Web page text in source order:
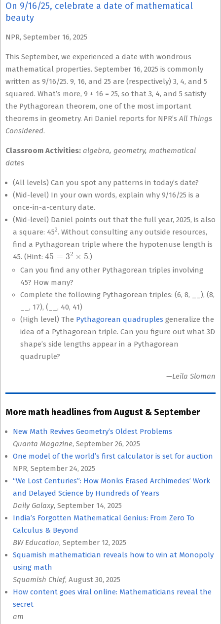
On 9/16/25, celebrate a date of mathematical
beauty
NPR, September 16, 2025
This September, we experienced a date with wondrous
mathematical properties. September 16, 2025 is commonly
written as 9/16/25. 9, 16, and 25 are (respectively) 3, 4, and 5
squared. What’s more, 9 + 16 = 25, so that 3, 4, and 5 satisfy
the Pythagorean theorem, one of the most important
theorems in geometry. Ari Daniel reports for NPR’sAll Things
Considered.
Classroom Activities: algebra, geometry, mathematical
dates
(All levels) Can you spot any patterns in today’s date?
(Mid-level) In your own words, explain why 9/16/25 is a
once-in-a-century date.
(Mid-level) Daniel points out that the full year, 2025, is also
a square: 452. Without consulting any outside resources,
find a Pythagorean triple where the hypotenuse length is
45. (Hint: 45 =3 2×5
.)
Can you find any other Pythagorean triples involving
45? How many?
Complete the following Pythagorean triples: (6, 8, __), (8,
__, 17), (__, 40, 41)
(High level) The Pythagorean quadruples generalize the
idea of a Pythagorean triple. Can you figure out what 3D
shape’s side lengths appear in a Pythagorean
quadruple?
—Leila Sloman
More math headlines from August & September
New Math Revives Geometry’s Oldest Problems
Quanta Magazine, September 26, 2025
One model of the world’s first calculator is set for auction
NPR, September 24, 2025
“We Lost Centuries”: How Monks Erased Archimedes’ Work
and Delayed Science by Hundreds of Years
Daily Galaxy, September 14, 2025
India’s Forgotten Mathematical Genius: From Zero To
Calculus & Beyond
BW Education, September 12, 2025
Squamish mathematician reveals how to win at Monopoly
using math
Squamish Chief, August 30, 2025
How content goes viral online: Mathematicians reveal the
secret
am